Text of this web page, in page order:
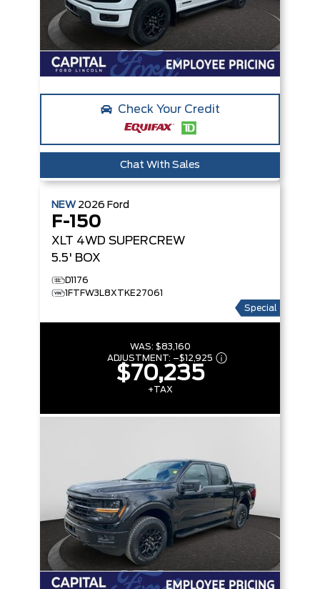
Check Your Credit
Chat With Sales
NEW 2026 Ford
F-150
XLT 4WD SUPERCREW
5.5' BOX
D1176
1FTFW3L8XTKE27061
Special
WAS: $83,160
ADJUSTMENT: –$12,925
$70,235
+TAX